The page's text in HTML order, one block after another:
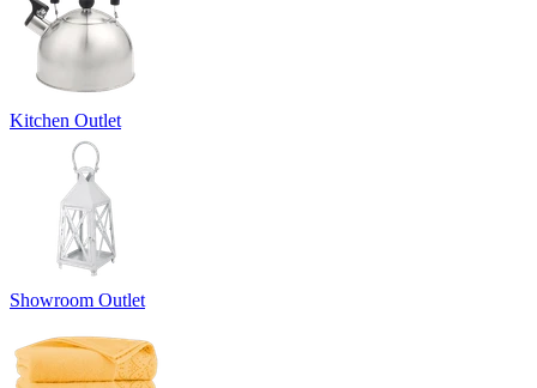
Kitchen Outlet
Showroom Outlet